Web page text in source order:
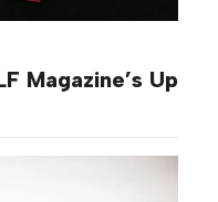
Magazine’s Up